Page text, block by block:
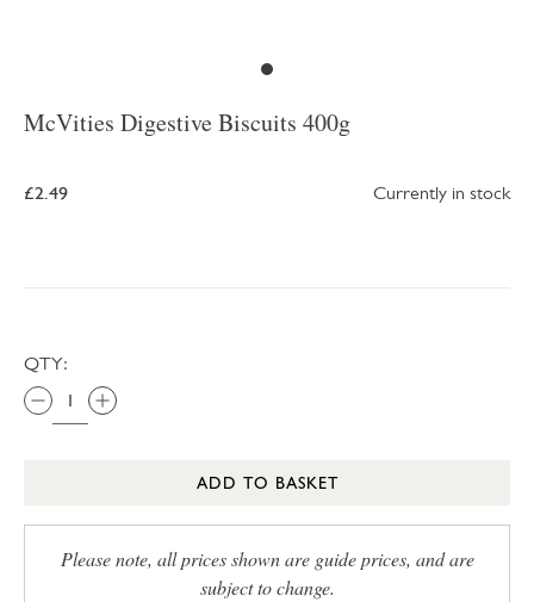
McVities Digestive Biscuits 400g
£2.49 Currently in stock
QTY:
ADD TO BASKET
Please note, all prices shown are guide prices, and are
subject to change.